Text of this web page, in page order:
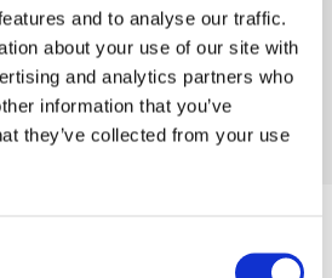
and to analyse our traffic.
about your use of our site with
and analytics partners who
information that you’ve
they’ve collected from your use
and sensitivity tested for peace
types, including sensitive or